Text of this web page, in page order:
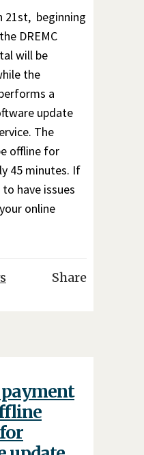
21st, beginning
DREMC
will be
the
a
update
The
offline for
45 minutes. If
have issues
online
Share
payment